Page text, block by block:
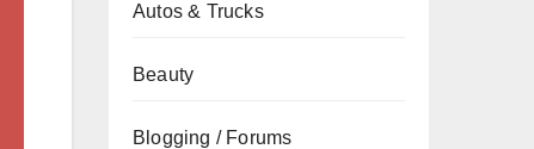
Autos & Trucks
Beauty
Blogging / Forums